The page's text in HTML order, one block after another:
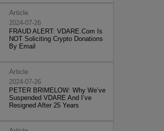
Article
2024-07-26
FRAUD ALERT: VDARE.Com Is
NOT Soliciting Crypto Donations
By Email
Article
2024-07-26
PETER BRIMELOW: Why We’ve
Suspended VDARE And I’ve
Resigned After 25 Years